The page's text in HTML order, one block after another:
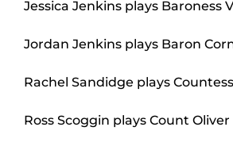
Jessica Jenkins plays Baroness
Jordan Jenkins plays Baron
Rachel Sandidge plays
Ross Scoggin plays Count